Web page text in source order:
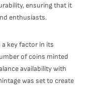
ensuring that it
enthusiasts.
a key factor in its
of coins minted
availability with
was set to create